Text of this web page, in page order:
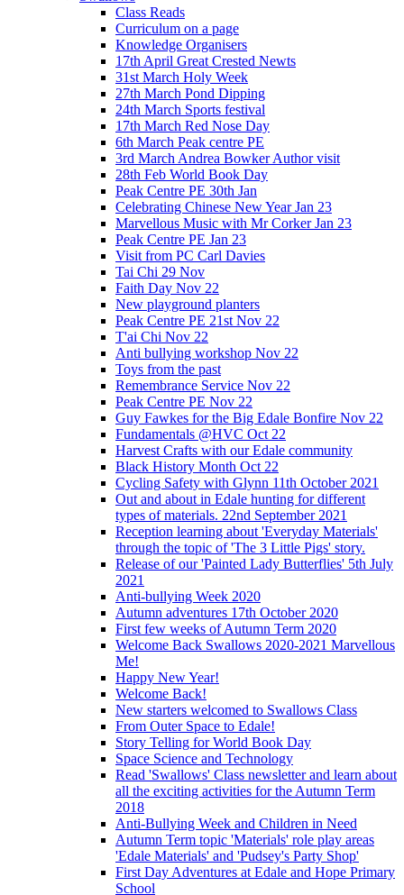
Class Reads
Curriculum on a page
Knowledge Organisers
17th April Great Crested Newts
31st March Holy Week
27th March Pond Dipping
24th March Sports festival
17th March Red Nose Day
6th March Peak centre PE
3rd March Andrea Bowker Author visit
28th Feb World Book Day
Peak Centre PE 30th Jan
Celebrating Chinese New Year Jan 23
Marvellous Music with Mr Corker Jan 23
Peak Centre PE Jan 23
Visit from PC Carl Davies
Tai Chi 29 Nov
Faith Day Nov 22
New playground planters
Peak Centre PE 21st Nov 22
T'ai Chi Nov 22
Anti bullying workshop Nov 22
Toys from the past
Remembrance Service Nov 22
Peak Centre PE Nov 22
Guy Fawkes for the Big Edale Bonfire Nov 22
Fundamentals @HVC Oct 22
Harvest Crafts with our Edale community
Black History Month Oct 22
Cycling Safety with Glynn 11th October 2021
Out and about in Edale hunting for different
types of materials. 22nd September 2021
Reception learning about 'Everyday Materials'
through the topic of 'The 3 Little Pigs' story.
Release of our 'Painted Lady Butterflies' 5th July
2021
Anti-bullying Week 2020
Autumn adventures 17th October 2020
First few weeks of Autumn Term 2020
Welcome Back Swallows 2020-2021 Marvellous
Me!
Happy New Year!
Welcome Back!
New starters welcomed to Swallows Class
From Outer Space to Edale!
Story Telling for World Book Day
Space Science and Technology
Read 'Swallows' Class newsletter and learn about
all the exciting activities for the Autumn Term
2018
Anti-Bullying Week and Children in Need
Autumn Term topic 'Materials' role play areas
'Edale Materials' and 'Pudsey's Party Shop'
First Day Adventures at Edale and Hope Primary
School